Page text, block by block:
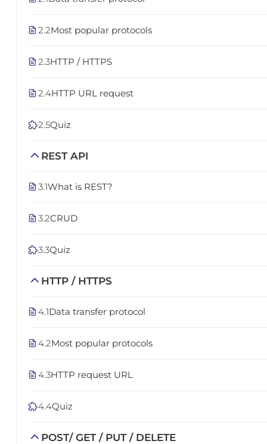
2.2Most popular protocols
2.3HTTP / HTTPS
2.4HTTP URL request
2.5Quiz
REST API
3.1What is REST?
3.2CRUD
3.3Quiz
HTTP / HTTPS
4.1Data transfer protocol
4.2Most popular protocols
4.3HTTP request URL
4.4Quiz
POST/ GET / PUT / DELETE